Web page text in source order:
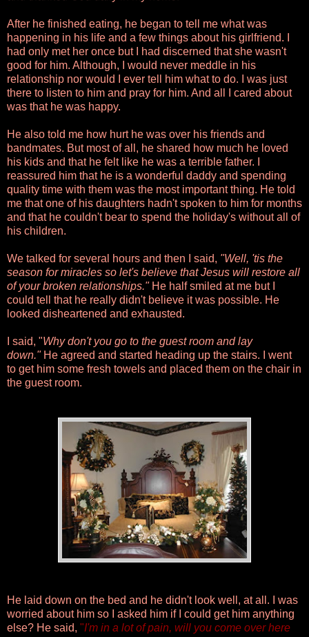
After he finished eating, he began to tell me what was
happening in his life and a few things about his girlfriend. I
had only met her once but I had discerned that she wasn't
good for him. Although, I would never meddle in his
relationship nor would I ever tell him what to do. I was just
there to listen to him and pray for him. And all I cared about
was that he was happy.
He also told me how hurt he was over his friends and
bandmates. But most of all, he shared how much he loved
his kids and that he felt like he was a terrible father. I
reassured him that he is a wonderful daddy and spending
quality time with them was the most important thing. He told
me that one of his daughters hadn't spoken to him for months
and that he couldn't bear to spend the holiday's without all of
his children.
We talked for several hours and then I said, "Well, 'tis the
season for miracles so let's believe that Jesus will restore all
of your broken relationships." He half smiled at me but I
could tell that he really didn't believe it was possible. He
looked disheartened and exhausted.
I said, "Why don't you go to the guest room and lay
down."He agreed and started heading up the stairs. I went
to get him some fresh towels and placed them on the chair in
the guest room.
He laid down on the bed and he didn't look well, at all. I was
worried about him so I asked him if I could get him anything
else? He said, "I'm in a lot of pain, will you come over here